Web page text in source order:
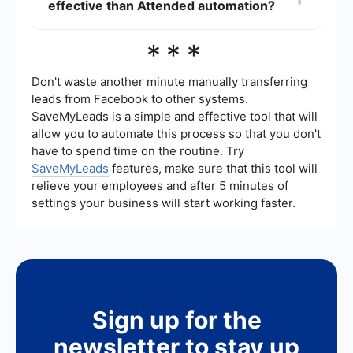
integrations, allowing for seamless data transfer
effective than Attended automation?
effective for repetitive and high-volume tasks
human intervention, reducing the need for manual
labor and increasing efficiency.
***
Don't waste another minute manually transferring
leads from Facebook to other systems.
SaveMyLeads is a simple and effective tool that will
allow you to automate this process so that you don't
have to spend time on the routine. Try
SaveMyLeads features, make sure that this tool will
relieve your employees and after 5 minutes of
settings your business will start working faster.
Sign up for the
newsletter to stay up